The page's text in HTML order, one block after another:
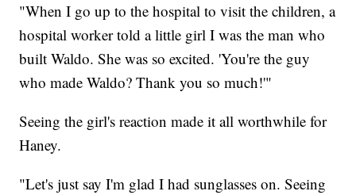
"When I go up to the hospital to visit the children, a
hospital worker told a little girl I was the man who
built Waldo. She was so excited. 'You're the guy
who made Waldo? Thank you so much!'"
Seeing the girl's reaction made it all worthwhile for
Haney.
"Let's just say I'm glad I had sunglasses on. Seeing